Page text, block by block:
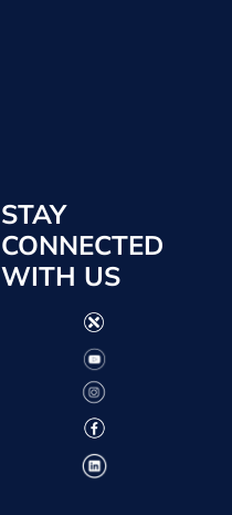
STAY
CONNECTED
WITH US